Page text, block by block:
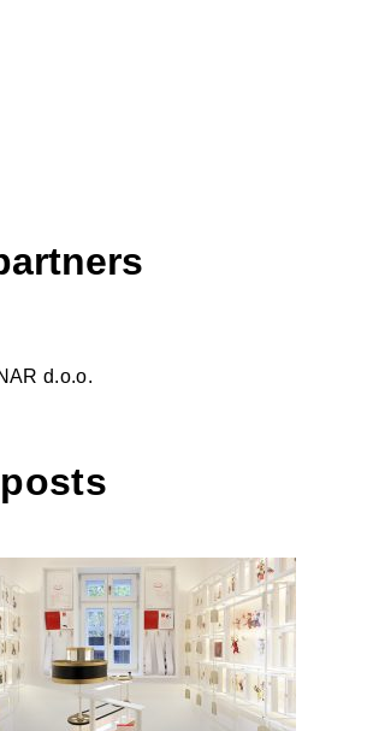
d.o.o.
Pann Memorial House
Goagea, Justin
with Zeppelin Design
studio; Romania